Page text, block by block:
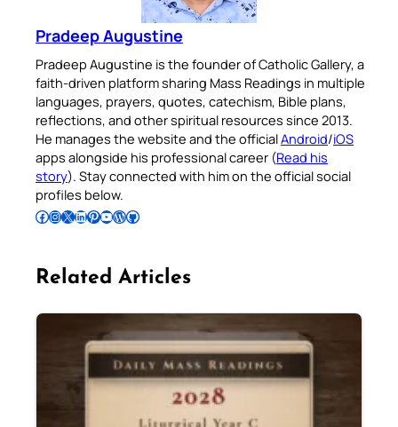
Pradeep Augustine
Pradeep Augustine is the founder of Catholic Gallery, a
faith-driven platform sharing Mass Readings in multiple
languages, prayers, quotes, catechism, Bible plans,
reflections, and other spiritual resources since 2013.
He manages the website and the officialAndroid/iOS
apps alongside his professional career (Read his
story). Stay connected with him on the official social
profiles below.
Follow Pradeep on Facebook Follow Pradeep on InstagramFollow Pradeep on X Follow Pradeep on LinkedIn Follow Pradeep on Pinterest Subscribe to Pradeep’s Youtube Channel Follow Pradeep on WordPress Follow Pradeep on GitHub
Related Articles